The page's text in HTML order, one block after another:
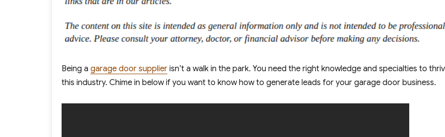
Being a garage door supplier isn’t a walk in the park. You need the right knowledge and specialties to
this industry. Chime in below if you want to know how to generate leads for your garage door business.